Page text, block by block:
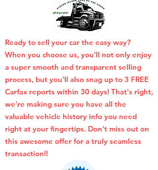
Ready to sell your car the easy way?
When you choose us, you'll not only enjoy
a super smooth and transparent selling
process, but you'll also snag up to 3 FREE
Carfax reports within 30 days! That's right,
we're making sure you have all the
valuable vehicle history info you need
right at your fingertips. Don't miss out on
this awesome offer for a truly seamless
transaction!!